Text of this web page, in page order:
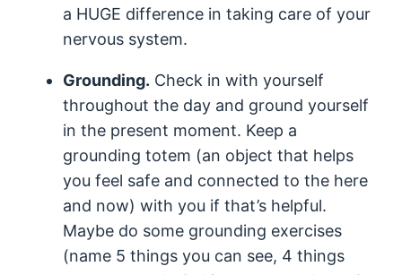
a HUGE difference in taking care of your
nervous system.
Grounding. Check in with yourself
throughout the day and ground yourself
in the present moment. Keep a
grounding totem (an object that helps
you feel safe and connected to the here
and now) with you if that’s helpful.
Maybe do some grounding exercises
(name 5 things you can see, 4 things